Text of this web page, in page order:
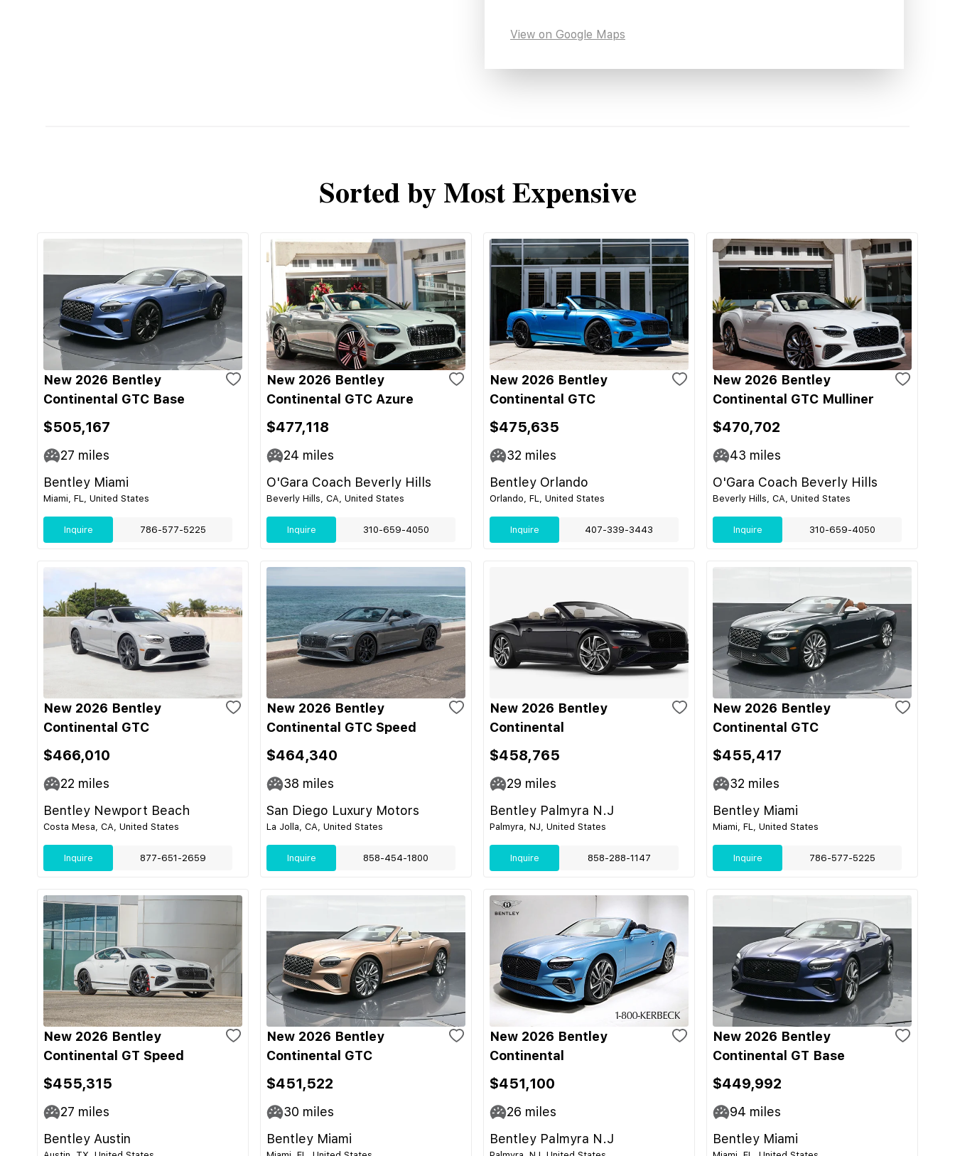
View on Google Maps
Sorted by Most Expensive
New 2026 Bentley
Continental GTC Base
$505,167
27 miles
Bentley Miami
Miami, FL, United States
Inquire 786-577-5225
New 2026 Bentley
Continental GTC Azure
$477,118
24 miles
O'Gara Coach Beverly Hills
Beverly Hills, CA, United States
Inquire 310-659-4050
New 2026 Bentley
Continental GTC
$475,635
32 miles
Bentley Orlando
Orlando, FL, United States
Inquire 407-339-3443
New 2026 Bentley
Continental GTC Mulliner
$470,702
43 miles
O'Gara Coach Beverly Hills
Beverly Hills, CA, United States
Inquire 310-659-4050
New 2026 Bentley
Continental GTC
$466,010
22 miles
Bentley Newport Beach
Costa Mesa, CA, United States
Inquire 877-651-2659
New 2026 Bentley
Continental GTC Speed
$464,340
38 miles
San Diego Luxury Motors
La Jolla, CA, United States
Inquire 858-454-1800
New 2026 Bentley
Continental
$458,765
29 miles
Bentley Palmyra N.J
Palmyra, NJ, United States
Inquire 858-288-1147
New 2026 Bentley
Continental GTC
$455,417
32 miles
Bentley Miami
Miami, FL, United States
Inquire 786-577-5225
New 2026 Bentley
Continental GT Speed
$455,315
27 miles
Bentley Austin
New 2026 Bentley
Continental GTC
$451,522
30 miles
Bentley Miami
New 2026 Bentley
Continental
$451,100
26 miles
Bentley Palmyra N.J
New 2026 Bentley
Continental GT Base
$449,992
94 miles
Bentley Miami